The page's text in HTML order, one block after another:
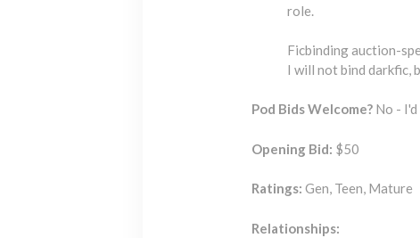
role.
Ficbinding auction-
I will not bind darkfic,
Pod Bids Welcome? No -
Opening Bid: $50
Ratings: Gen, Teen, Mature
Relationships: